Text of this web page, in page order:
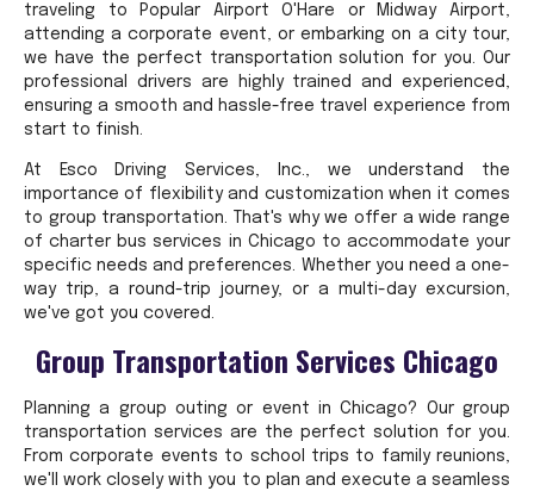
traveling to Popular Airport O'Hare or Midway Airport,
attending a corporate event, or embarking on a city tour,
we have the perfect transportation solution for you. Our
professional drivers are highly trained and experienced,
ensuring a smooth and hassle-free travel experience from
start to finish.
At Esco Driving Services, Inc., we understand the
importance of flexibility and customization when it comes
to group transportation. That's why we offer a wide range
of charter bus services in Chicago to accommodate your
specific needs and preferences. Whether you need a one-
way trip, a round-trip journey, or a multi-day excursion,
we've got you covered.
Group Transportation Services Chicago
Planning a group outing or event in Chicago? Our group
transportation services are the perfect solution for you.
From corporate events to school trips to family reunions,
we'll work closely with you to plan and execute a seamless